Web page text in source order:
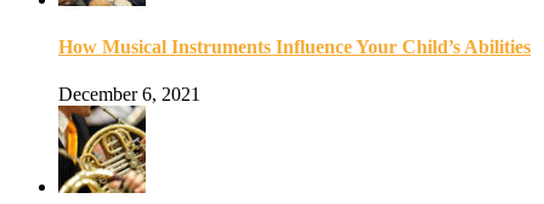
How Musical Instruments Influence Your Child’s Abilities
December 6, 2021